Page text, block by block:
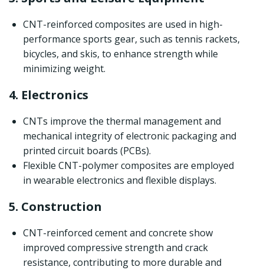
CNT-reinforced composites are used in high-
performance sports gear, such as tennis rackets,
bicycles, and skis, to enhance strength while
minimizing weight.
4. Electronics
CNTs improve the thermal management and
mechanical integrity of electronic packaging and
printed circuit boards (PCBs).
Flexible CNT-polymer composites are employed
in wearable electronics and flexible displays.
5. Construction
CNT-reinforced cement and concrete show
improved compressive strength and crack
resistance, contributing to more durable and